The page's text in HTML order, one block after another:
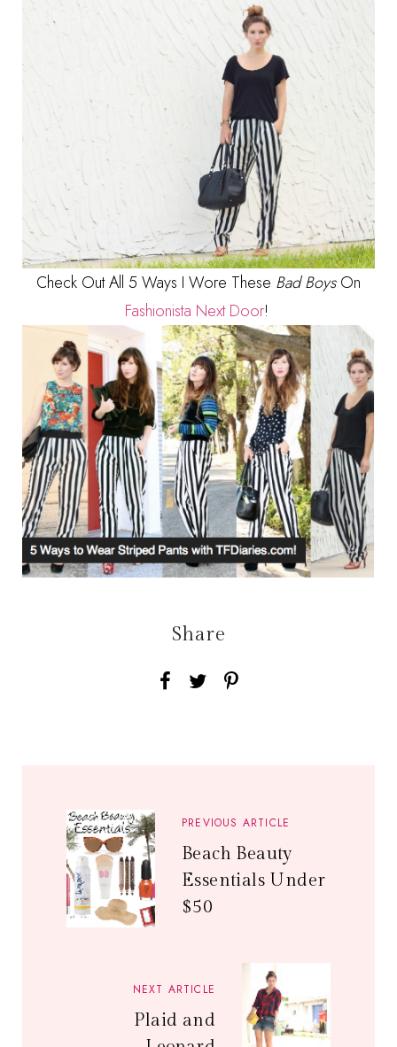
Check Out All 5 Ways I Wore These Bad BoysOn
Fashionista Next Door!
Share
PREVIOUS ARTICLE
Beach Beauty
Essentials Under
$50
NEXT ARTICLE
Plaid and